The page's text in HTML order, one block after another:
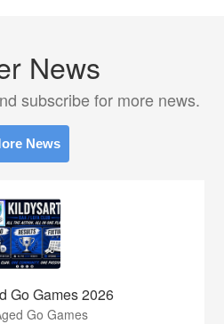
News
subscribe for more news.
News
Go Games 2026
Go Games